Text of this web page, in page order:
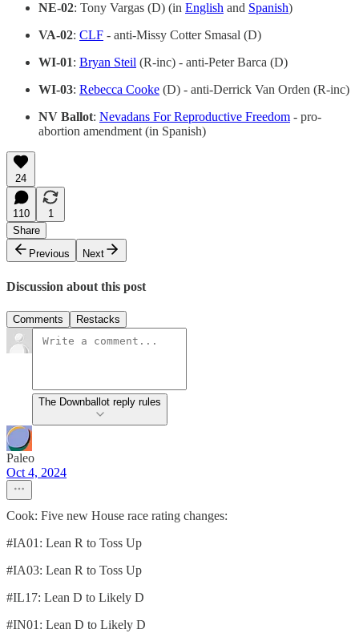
NE-02: Tony Vargas (D) (in English and Spanish)
VA-02: CLF - anti-Missy Cotter Smasal (D)
WI-01: Bryan Steil (R-inc) - anti-Peter Barca (D)
WI-03: Rebecca Cooke (D) - anti-Derrick Van Orden (R-inc)
NV Ballot: Nevadans For Reproductive Freedom - pro-
abortion amendment (in Spanish)
24
110
1
Share
Previous
Next
Discussion about this post
Comments Restacks
The Downballot reply rules
Paleo
Oct 4, 2024
Cook: Five new House race rating changes:
#IA01: Lean R to Toss Up
#IA03: Lean R to Toss Up
#IL17: Lean D to Likely D
#IN01: Lean D to Likely D